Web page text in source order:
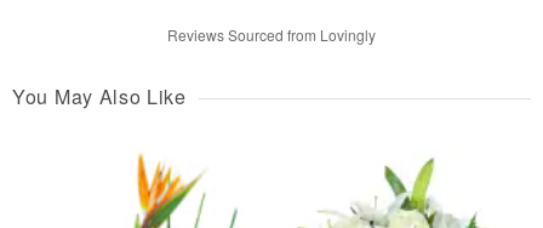
Reviews Sourced from Lovingly
You May Also Like